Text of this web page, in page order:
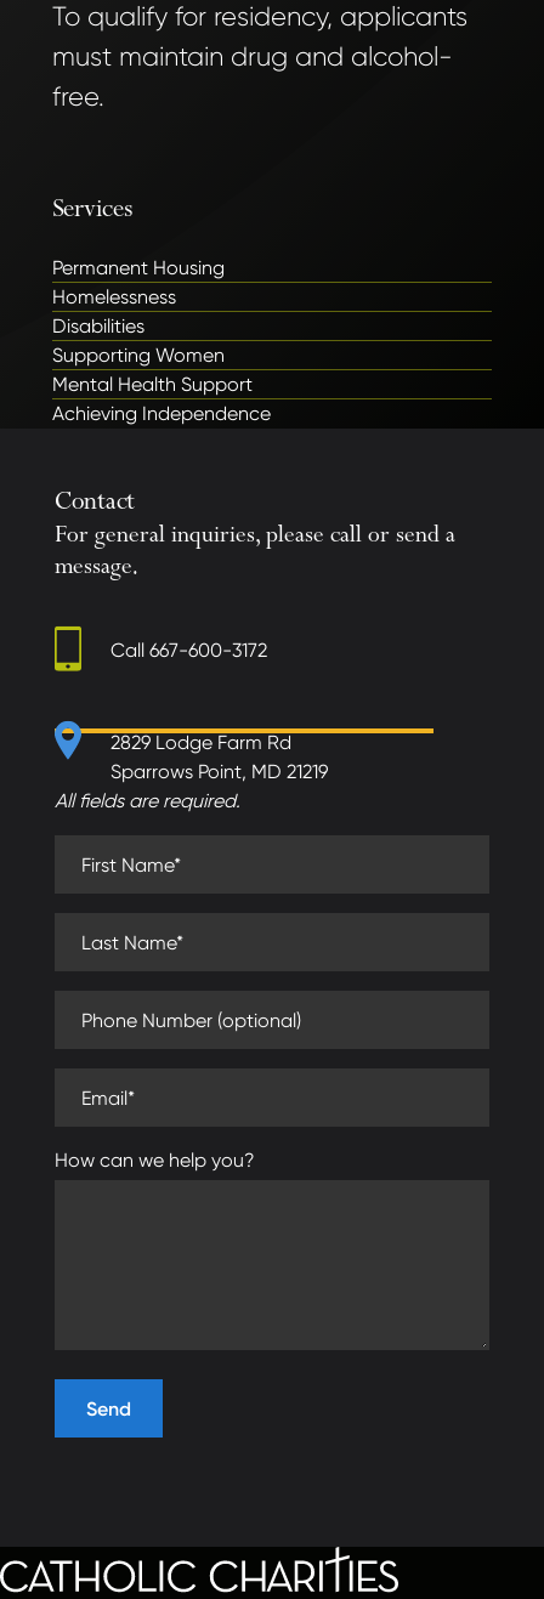
To qualify for residency, applicants
must maintain drug and alcohol-
free.
Services
Permanent Housing
Homelessness
Disabilities
Supporting Women
Mental Health Support
Achieving Independence
Contact
For general inquiries, please call or send a
message.
Call 667-600-3172
2829 Lodge Farm Rd
Sparrows Point, MD 21219
All fields are required.
How can we help you?